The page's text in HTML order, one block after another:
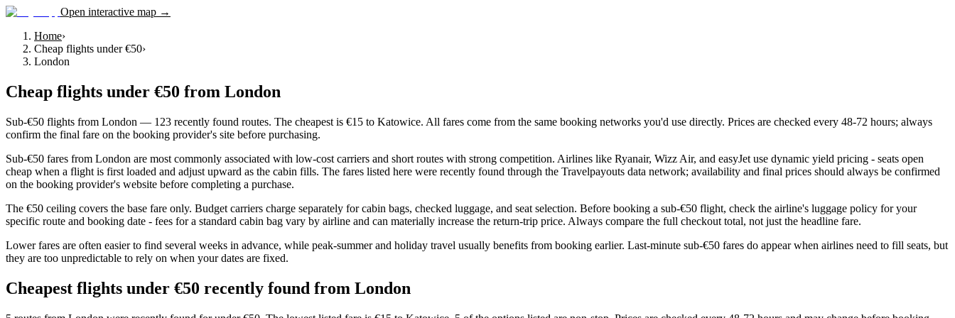
Open interactive map →
Home›
Cheap flights under €50›
London
Cheap flights under €50 from London
Sub-€50 flights from London — 123 recently found routes. The cheapest is €15 to Katowice. All fares come from the same booking networks you'd use directly. Prices are checked every 48-72 hours; always
confirm the final fare on the booking provider's site before purchasing.
Sub-€50 fares from London are most commonly associated with low-cost carriers and short routes with strong competition. Airlines like Ryanair, Wizz Air, and easyJet use dynamic yield pricing - seats open
cheap when a flight is first loaded and adjust upward as the cabin fills. The fares listed here were recently found through the Travelpayouts data network; availability and final prices should always be confirmed
on the booking provider's website before completing a purchase.
The €50 ceiling covers the base fare only. Budget carriers charge separately for cabin bags, checked luggage, and seat selection. Before booking a sub-€50 flight, check the airline's luggage policy for your
specific route and booking date - fees for a standard cabin bag vary by airline and can materially increase the return-trip price. Always compare the full checkout total, not just the headline fare.
Lower fares are often easier to find several weeks in advance, while peak-summer and holiday travel usually benefits from booking earlier. Last-minute sub-€50 fares do appear when airlines need to fill seats, but
they are too unpredictable to rely on when your dates are fixed.
Cheapest flights under €50 recently found from London